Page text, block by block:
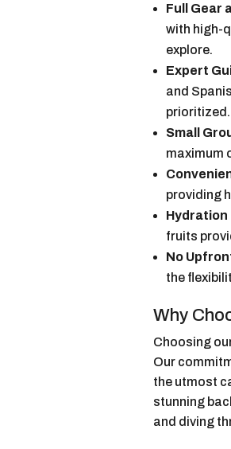
Full Gear
with high-
explore.
Expert
and
prioritized.
Small
maximum
providing
Hydration
fruits
No
the
Why
Choosing
Our
the utmost
stunning
and diving